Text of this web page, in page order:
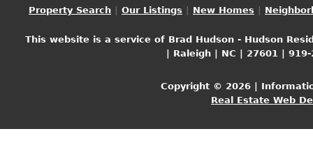
Property Search Our Listings New Homes
This website is a service of Brad Hudson - Hudson
| Raleigh | NC | 27601 |
Copyright © 2026 |
Real Estate Web